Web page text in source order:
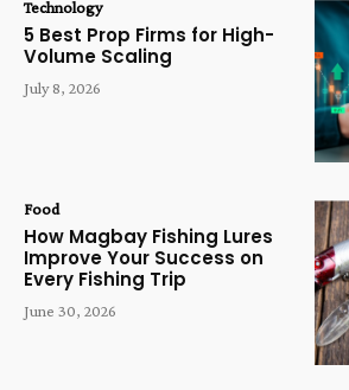
Technology
5 Best Prop Firms for High-
Volume Scaling
July 8, 2026
Food
How Magbay Fishing Lures
Improve Your Success on
Every Fishing Trip
June 30, 2026